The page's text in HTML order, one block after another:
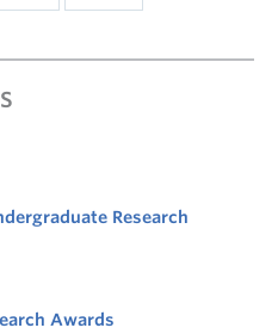
Research
Awards